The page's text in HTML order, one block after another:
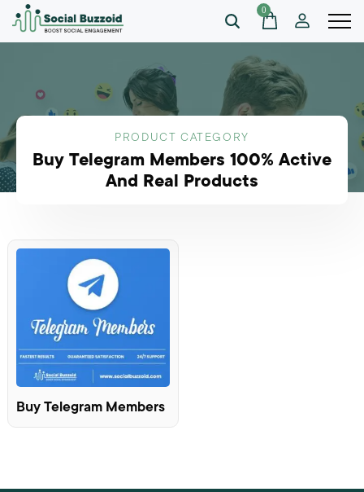
0
PRODUCT CATEGORY
Buy Telegram Members 100% Active
And Real Products
Buy Telegram Members